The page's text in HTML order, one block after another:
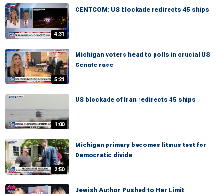
4:31
CENTCOM: US blockade redirects 45 ships
5:24
Michigan voters head to polls in crucial US
Senate race
1:00
US blockade of Iran redirects 45 ships
2:50
Michigan primary becomes litmus test for
Democratic divide
Jewish Author Pushed to Her Limit